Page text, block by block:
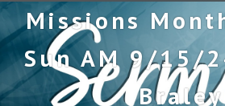
Missions
Sun AM 9/15/
Braley